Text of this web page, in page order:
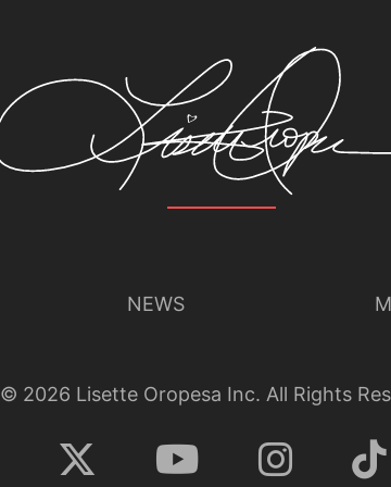
NEWS
© 2026 Lisette Oropesa Inc. All Rights